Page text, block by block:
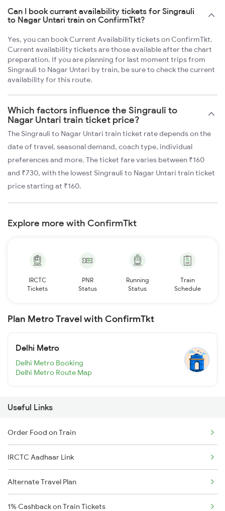
Can I book current availability tickets for Singrauli
to Nagar Untari train on ConfirmTkt?
Yes, you can book Current Availability tickets on ConfirmTkt.
Current availability tickets are those available after the chart
preparation. If you are planning for last moment trips from
Singrauli to Nagar Untari by train, be sure to check the current
availability for this route.
Which factors influence the Singrauli to
Nagar Untari train ticket price?
The Singrauli to Nagar Untari train ticket rate depends on the
date of travel, seasonal demand, coach type, individual
preferences and more. The ticket fare varies between ₹160
and ₹730, with the lowest Singrauli to Nagar Untari train ticket
price starting at ₹160.
Explore more with ConfirmTkt
IRCTC
Tickets
PNR
Status
Running
Status
Train
Schedule
Plan Metro Travel with ConfirmTkt
Delhi Metro
Delhi Metro Booking
Delhi Metro Route Map
Useful Links
Order Food on Train
IRCTC Aadhaar Link
Alternate Travel Plan
1% Cashback on Train Tickets